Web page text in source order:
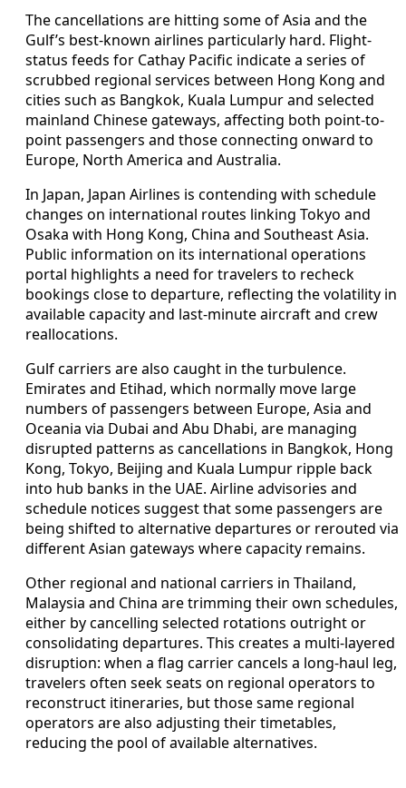
The cancellations are hitting some of Asia and the
Gulf’s best-known airlines particularly hard. Flight-
status feeds for Cathay Pacific indicate a series of
scrubbed regional services between Hong Kong and
cities such as Bangkok, Kuala Lumpur and selected
mainland Chinese gateways, affecting both point-to-
point passengers and those connecting onward to
Europe, North America and Australia.
In Japan, Japan Airlines is contending with schedule
changes on international routes linking Tokyo and
Osaka with Hong Kong, China and Southeast Asia.
Public information on its international operations
portal highlights a need for travelers to recheck
bookings close to departure, reflecting the volatility in
available capacity and last-minute aircraft and crew
reallocations.
Gulf carriers are also caught in the turbulence.
Emirates and Etihad, which normally move large
numbers of passengers between Europe, Asia and
Oceania via Dubai and Abu Dhabi, are managing
disrupted patterns as cancellations in Bangkok, Hong
Kong, Tokyo, Beijing and Kuala Lumpur ripple back
into hub banks in the UAE. Airline advisories and
schedule notices suggest that some passengers are
being shifted to alternative departures or rerouted via
different Asian gateways where capacity remains.
Other regional and national carriers in Thailand,
Malaysia and China are trimming their own schedules,
either by cancelling selected rotations outright or
consolidating departures. This creates a multi-layered
disruption: when a flag carrier cancels a long-haul leg,
travelers often seek seats on regional operators to
reconstruct itineraries, but those same regional
operators are also adjusting their timetables,
reducing the pool of available alternatives.